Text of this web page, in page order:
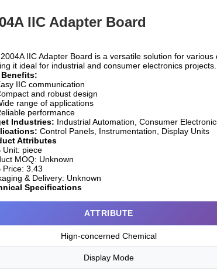
IIC Adapter Board
IIC Adapter Board is a versatile solution for
it ideal for industrial and consumer electronics projects.
Benefits:
IIC communication
and robust design
range of applications
performance
Industries: Industrial Automation, Consumer
Control Panels, Instrumentation, Display Units
Attributes
Unit: piece
MOQ: Unknown
Price: 3.43
& Delivery: Unknown
Specifications
ATTRIBUTE
Hign-concerned Chemical
Display Mode